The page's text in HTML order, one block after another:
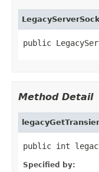
public
Method Detail
public int
Specified by: